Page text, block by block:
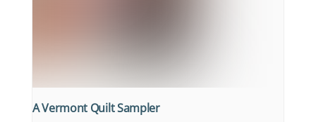
A Vermont Quilt Sampler